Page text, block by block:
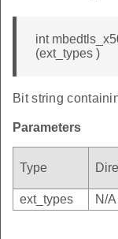
int
(ext_types )
Bit string
Parameters
Type
ext_types
N/A